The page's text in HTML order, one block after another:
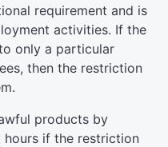
requirement and is
activities. If the
only a particular
then the restriction
products by
hours if the restriction